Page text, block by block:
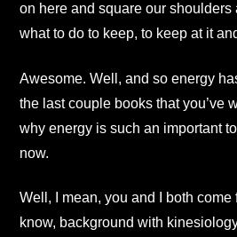
on here and square our shoulders
what to do to keep, to keep at it
Awesome. Well, and so energy
the last couple books that you’ve
why energy is such an important
now.
Well, I mean, you and I both come
know, background with